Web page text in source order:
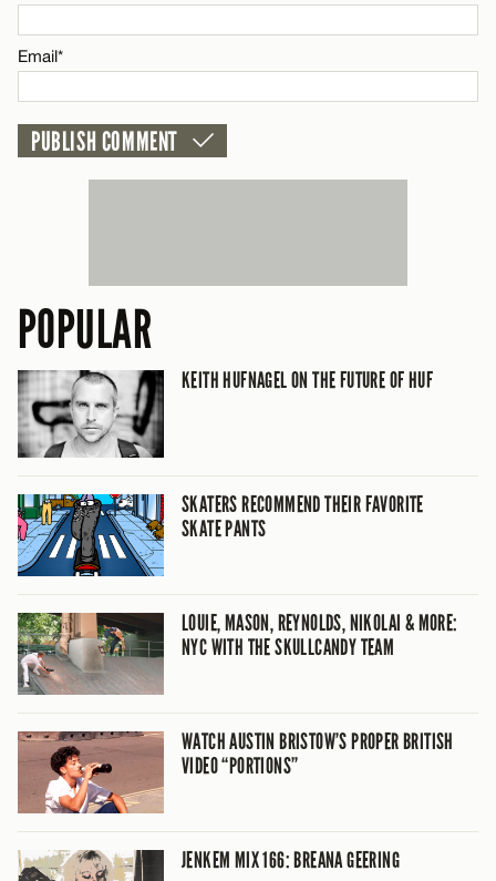
CANCEL
Email*
POPULAR
KEITH HUFNAGEL ON THE FUTURE OF HUF
SKATERS RECOMMEND THEIR FAVORITE
SKATE PANTS
LOUIE, MASON, REYNOLDS, NIKOLAI & MORE:
NYC WITH THE SKULLCANDY TEAM
WATCH AUSTIN BRISTOW’S PROPER BRITISH
VIDEO “PORTIONS”
JENKEM MIX 166: BREANA GEERING